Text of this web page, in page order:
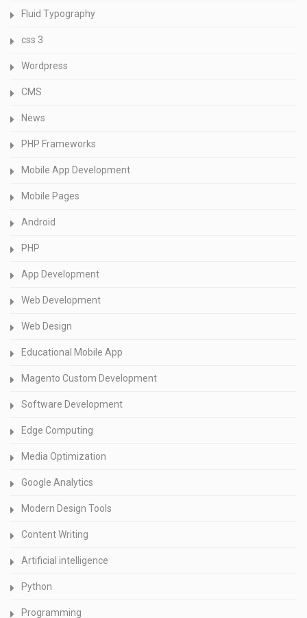
Fluid Typography
css 3
Wordpress
CMS
News
PHP Frameworks
Mobile App Development
Mobile Pages
Android
PHP
App Development
Web Development
Web Design
Educational Mobile App
Magento Custom Development
Software Development
Edge Computing
Media Optimization
Google Analytics
Modern Design Tools
Content Writing
Artificial intelligence
Python
Programming